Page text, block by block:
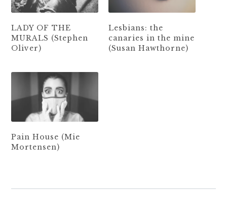
LADY OF THE
MURALS (Stephen
Oliver)
Lesbians: the
canaries in the mine
(Susan Hawthorne)
Pain House (Mie
Mortensen)